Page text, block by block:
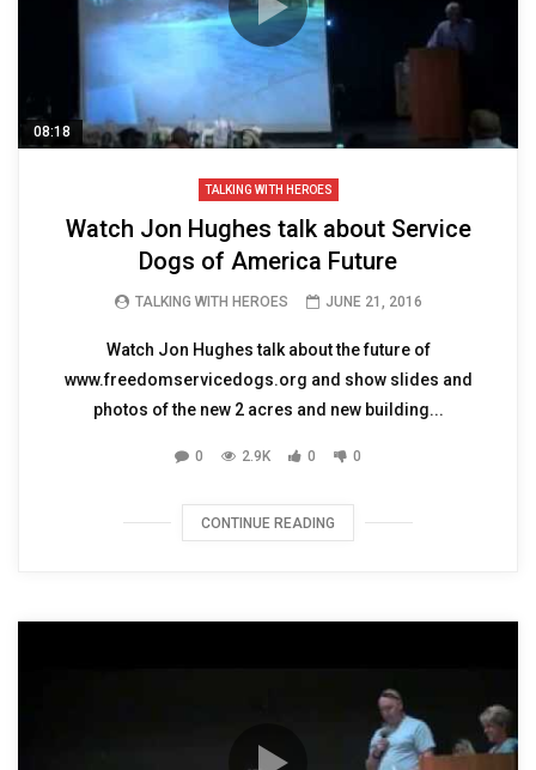
08:18
TALKING WITH HEROES
Watch Jon Hughes talk about Service
Dogs of America Future
TALKING WITH HEROES JUNE 21, 2016
Watch Jon Hughes talk about the future of
www.freedomservicedogs.org and show slides and
photos of the new 2 acres and new building...
0 2.9K 0 0
CONTINUE READING